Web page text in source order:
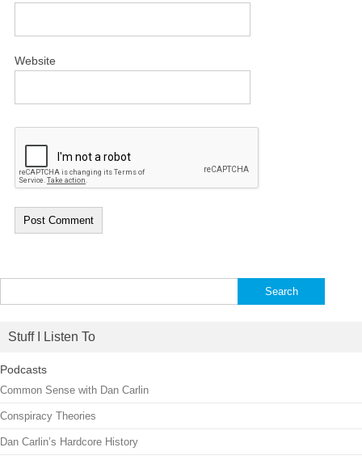
Website
for:
Stuff I Listen To
Podcasts
Common Sense with Dan Carlin
Conspiracy Theories
Dan Carlin’s Hardcore History